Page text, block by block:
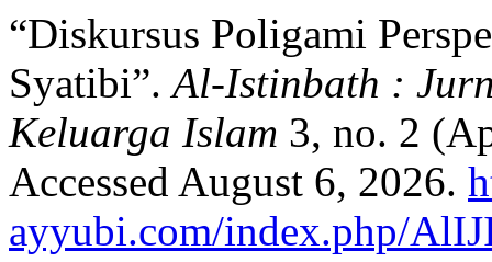
“Diskursus Poligami
Syatibi”.Al-Istinbath :
Keluarga Islam 3, no. 2
Accessed August 6, 2026.
ayyubi.com/index.php/